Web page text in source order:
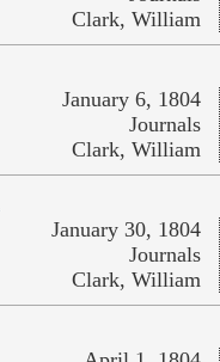
Clark, William
January 6, 1804
Journals
Clark, William
January 30, 1804
Journals
Clark, William